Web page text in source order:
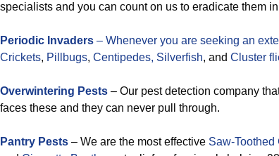
specialists and you can count on us to eradicate them in
Periodic Invaders – Whenever you are seeking an
Crickets, Pillbugs, Centipedes, Silverfish, and Cluster
Overwintering Pests – Our pest detection company
faces these and they can never pull through.
Pantry Pests – We are the most effective Saw-Toothed